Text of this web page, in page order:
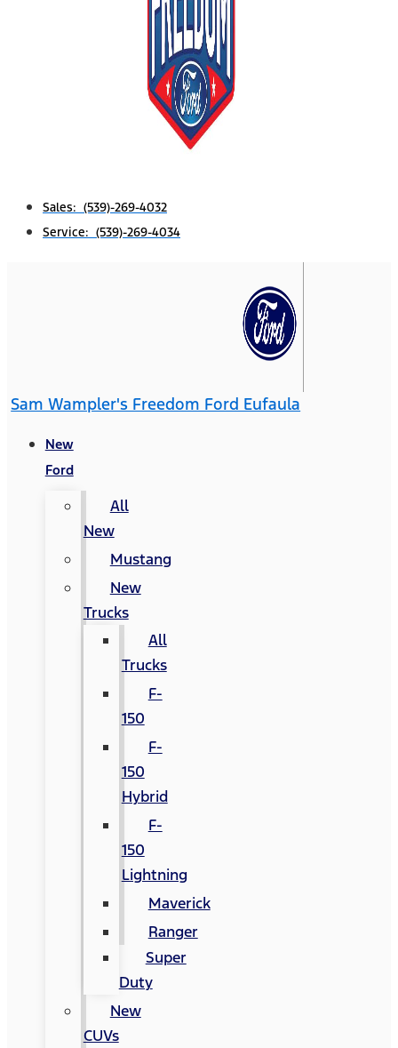
Sales: (539)-269-4032
Service: (539)-269-4034
Sam Wampler's Freedom Ford Eufaula
New
Ford
All
New
Mustang
New
Trucks
All
Trucks
F-
150
F-
150
Hybrid
F-
150
Lightning
Maverick
Ranger
Super
Duty
New
CUVs